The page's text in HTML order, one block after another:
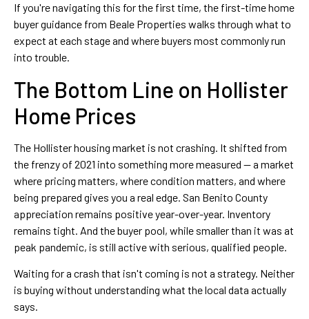
If you're navigating this for the first time, the first-time home
buyer guidance from Beale Properties walks through what to
expect at each stage and where buyers most commonly run
into trouble.
The Bottom Line on Hollister
Home Prices
The Hollister housing market is not crashing. It shifted from
the frenzy of 2021 into something more measured — a market
where pricing matters, where condition matters, and where
being prepared gives you a real edge. San Benito County
appreciation remains positive year-over-year. Inventory
remains tight. And the buyer pool, while smaller than it was at
peak pandemic, is still active with serious, qualified people.
Waiting for a crash that isn't coming is not a strategy. Neither
is buying without understanding what the local data actually
says.